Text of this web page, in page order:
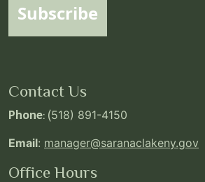
Subscribe
Contact Us
Phone: (518) 891-4150
Email: manager@saranaclakeny.gov
Office Hours